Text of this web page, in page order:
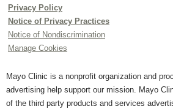
Privacy Policy
Notice of Privacy Practices
Notice of Nondiscrimination
Manage Cookies
Mayo Clinic is a nonprofit organization and
advertising help support our mission. Mayo
of the third party products and services